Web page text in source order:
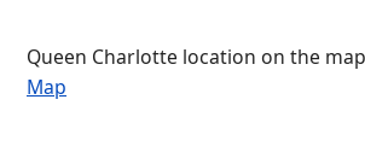
Queen Charlotte location on the
Map